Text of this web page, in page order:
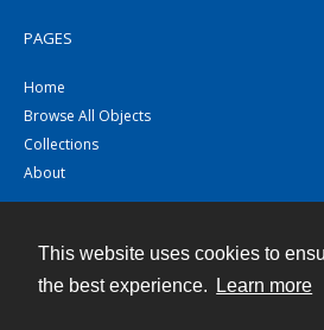
This website uses cookies to
the best experience.
Learn more
PAGES
Home
Browse All Objects
Collections
About